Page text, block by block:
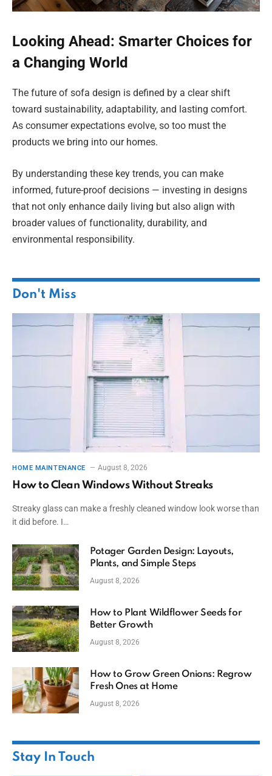
Looking Ahead: Smarter Choices for
a Changing World
The future of sofa design is defined by a clear shift
toward sustainability, adaptability, and lasting comfort.
As consumer expectations evolve, so too must the
products we bring into our homes.
By understanding these key trends, you can make
informed, future-proof decisions — investing in designs
that not only enhance daily living but also align with
broader values of functionality, durability, and
environmental responsibility.
Don't Miss
HOME MAINTENANCE August 8, 2026
How to Clean Windows Without Streaks
Streaky glass can make a freshly cleaned window look worse than
it did before. I…
Potager Garden Design: Layouts,
Plants, and Simple Steps
August 8, 2026
How to Plant Wildflower Seeds for
Better Growth
August 8, 2026
How to Grow Green Onions: Regrow
Fresh Ones at Home
August 8, 2026
Stay In Touch